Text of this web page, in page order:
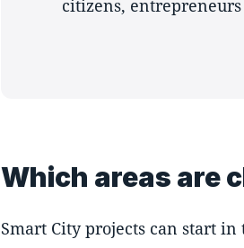
citizens,
Which areas are
Smart City projects can start in